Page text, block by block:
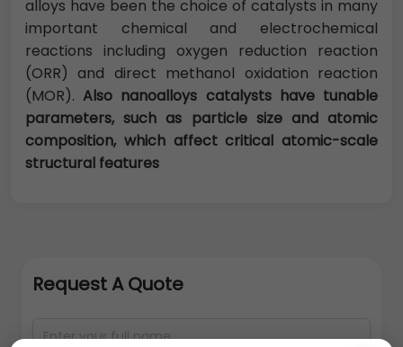
alloys have been the choice of catalysts in many
important chemical and electrochemical
reactions including oxygen reduction reaction
(ORR) and direct methanol oxidation reaction
(MOR).Also nanoalloys catalysts have tunable
parameters, such as particle size and atomic
composition, which affect critical atomic-scale
structural features
Request A Quote